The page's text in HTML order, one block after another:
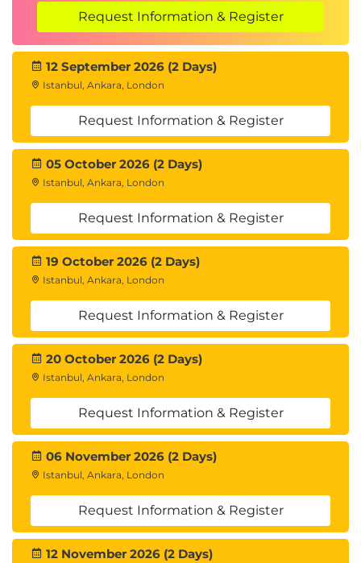
Request Information & Register
12 September 2026 (2 Days)
Istanbul, Ankara, London
Request Information & Register
05 October 2026 (2 Days)
Istanbul, Ankara, London
Request Information & Register
19 October 2026 (2 Days)
Istanbul, Ankara, London
Request Information & Register
20 October 2026 (2 Days)
Istanbul, Ankara, London
Request Information & Register
06 November 2026 (2 Days)
Istanbul, Ankara, London
Request Information & Register
12 November 2026 (2 Days)